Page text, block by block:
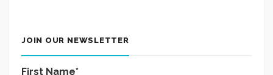
JOIN OUR NEWSLETTER
First Name*